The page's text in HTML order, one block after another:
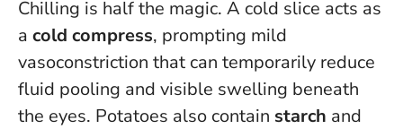
Chilling is half the magic. A cold slice acts as
a cold compress, prompting mild
vasoconstriction that can temporarily reduce
fluid pooling and visible swelling beneath
the eyes. Potatoes also contain starch and